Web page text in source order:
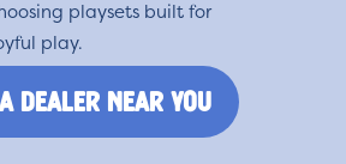
playsets built for
play.
dealer near you